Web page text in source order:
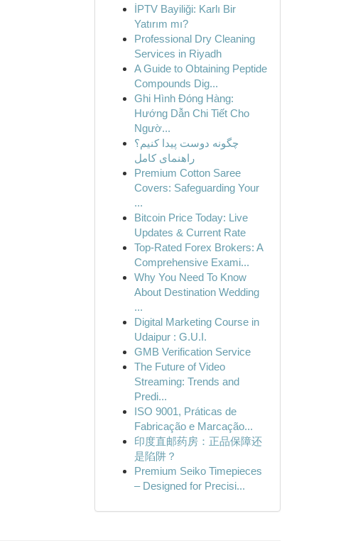
İPTV Bayiliği: Karlı Bir
Yatırım mı?
Professional Dry Cleaning
Services in Riyadh
A Guide to Obtaining Peptide
Compounds Dig...
Ghi Hình Đóng Hàng:
Hướng Dẫn Chi Tiết Cho
Ngườ...
چگونه دوست پیدا کنیم؟
راهنمای کامل
Premium Cotton Saree
Covers: Safeguarding Your
...
Bitcoin Price Today: Live
Updates & Current Rate
Top-Rated Forex Brokers: A
Comprehensive Exami...
Why You Need To Know
About Destination Wedding
...
Digital Marketing Course in
Udaipur : G.U.I.
GMB Verification Service
The Future of Video
Streaming: Trends and
Predi...
ISO 9001, Práticas de
Fabricação e Marcação...
印度直邮药房：正品保障还
是陷阱？
Premium Seiko Timepieces
– Designed for Precisi...